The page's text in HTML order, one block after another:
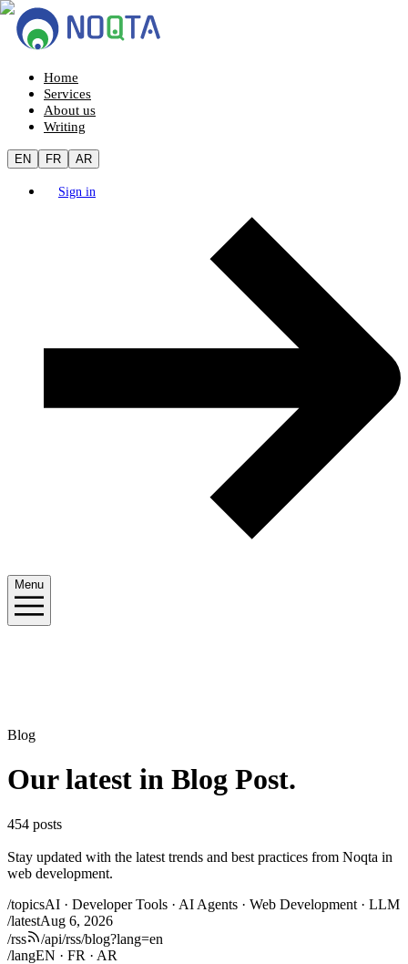
Home
Services
About us
Writing
EN FR AR
Sign in
Menu
Blog
Our latest in Blog Post.
454 posts
Stay updated with the latest trends and best practices from Noqta in
web development.
/topicsAI · Developer Tools · AI Agents · Web Development · LLM
/latestAug 6, 2026
/rss
/api/rss/blog?lang=en
/langEN · FR · AR